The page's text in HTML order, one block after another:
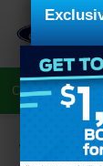
Call Now